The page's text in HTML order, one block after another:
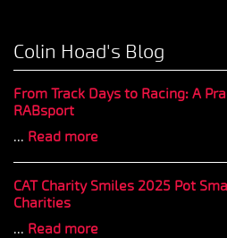
Colin Hoad's Blog
From Track Days to Racing: A
RABsport
... Read more
CAT Charity Smiles 2025 Pot
Charities
... Read more